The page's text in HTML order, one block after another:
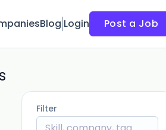
Blog Login Post a Job
Filter